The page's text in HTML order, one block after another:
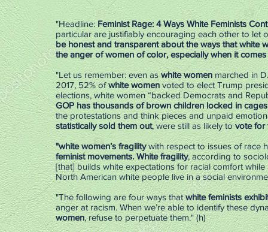
"Headline:Feminist Rage: 4 Ways White Feminists
particular are justifiably encouraging each other to
be honest and transparent about the ways that white
the anger of women of color, especially when it
"Let us remember: even aswhite womenmarched in
2017, 52% ofwhite womenvoted to elect Trump
elections, white women “backed Democrats and
GOP has thousands of brown children locked in
the protestations and think pieces and unpaid
statistically sold them out, were still as likely tovote for
"white women’s fragilitywith respect to issues of race
feminist movements. White fragility, according to
[that] builds white expectations for racial comfort
North American white people live in a social
"The following are four ways thatwhite feminists
anger at racism. When we’re able to identify these
women, refuse to perpetuate them." (h)